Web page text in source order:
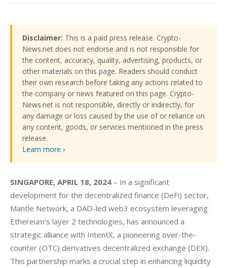
Disclaimer: This is a paid press release. Crypto-
News.net does not endorse and is not responsible for
the content, accuracy, quality, advertising, products, or
other materials on this page. Readers should conduct
their own research before taking any actions related to
the company or news featured on this page. Crypto-
News.net is not responsible, directly or indirectly, for
any damage or loss caused by the use of or reliance on
any content, goods, or services mentioned in the press
release.
Learn more ›
SINGAPORE, APRIL 18, 2024 – In a significant
development for the decentralized finance (DeFi) sector,
Mantle Network, a DAO-led web3 ecosystem leveraging
Ethereum’s layer 2 technologies, has announced a
strategic alliance with IntentX, a pioneering over-the-
counter (OTC) derivatives decentralized exchange (DEX).
This partnership marks a crucial step in enhancing liquidity